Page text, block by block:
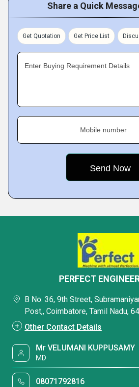
Share a Quick
Get Quotation Get Price List
Enter Buying Requirement Details
Mobile number
PERFECT
B No. 36, 9th Street,
Post,, Coimbatore, Tamil Nadu,
Other Contact Details
Mr VELUMANI KUPPUSAMY
MD
08071792816